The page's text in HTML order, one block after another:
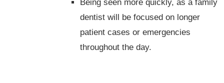
Being seen more quickly, as a family
dentist will be focused on longer
patient cases or emergencies
throughout the day.